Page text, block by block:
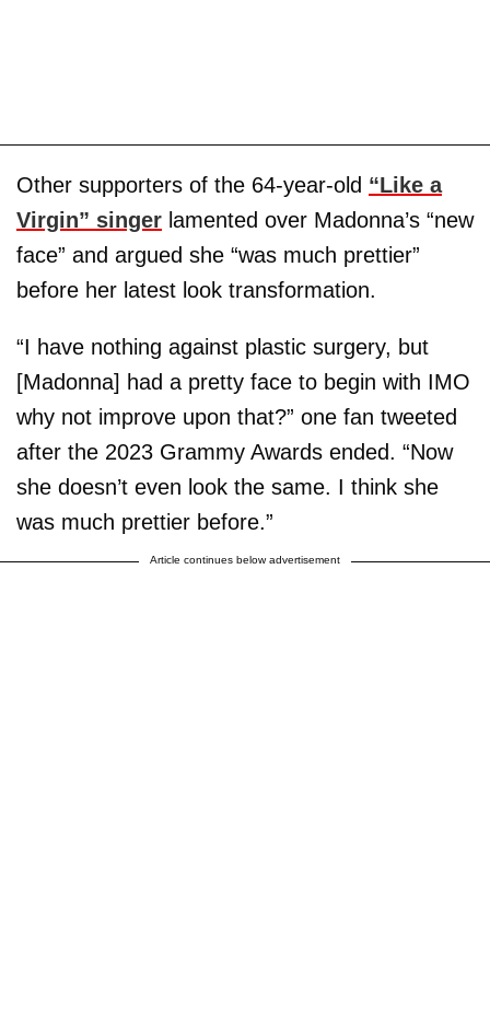
Other supporters of the 64-year-old “Like a
Virgin” singer lamented over Madonna’s “new
face” and argued she “was much prettier”
before her latest look transformation.
“I have nothing against plastic surgery, but
[Madonna] had a pretty face to begin with IMO
why not improve upon that?” one fan tweeted
after the 2023 Grammy Awards ended. “Now
she doesn’t even look the same. I think she
was much prettier before.”
Article continues below advertisement